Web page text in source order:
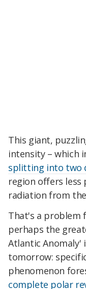
This giant,
intensity – which
splitting into two
region offers
radiation from
That's a problem
perhaps the
Atlantic
tomorrow:
phenomenon
complete polar